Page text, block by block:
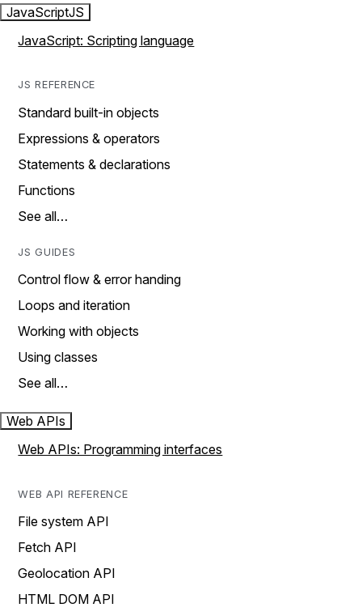
JavaScriptJS
JavaScript: Scripting language
JS REFERENCE
Standard built-in objects
Expressions & operators
Statements & declarations
Functions
See all…
JS GUIDES
Control flow & error handing
Loops and iteration
Working with objects
Using classes
See all…
Web APIs
Web APIs: Programming interfaces
WEB API REFERENCE
File system API
Fetch API
Geolocation API
HTML DOM API